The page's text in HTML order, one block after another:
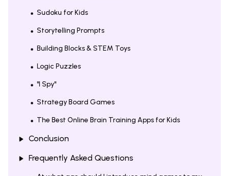
Sudoku for Kids
Storytelling Prompts
Building Blocks & STEM Toys
Logic Puzzles
"I Spy"
Strategy Board Games
The Best Online Brain Training Apps for Kids
Conclusion
Frequently Asked Questions